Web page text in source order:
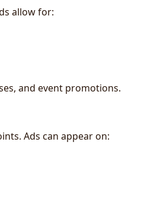
allow for:
and event promotions.
Ads can appear on: